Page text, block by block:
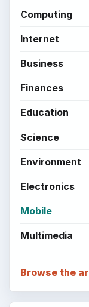
Computing
Internet
Business
Finances
Education
Science
Environment
Electronics
Mobile
Multimedia
Browse the